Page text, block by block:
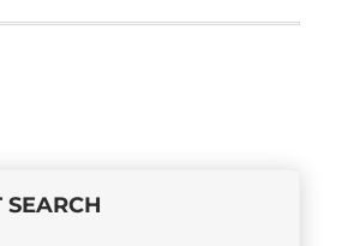
SEARCH